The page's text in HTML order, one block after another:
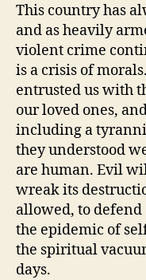
This country has
and as heavily
violent crime
is a crisis of
entrusted us with
our loved ones,
including a
they understood
are human. Evil
wreak its
allowed, to
the epidemic of
the spiritual
days.